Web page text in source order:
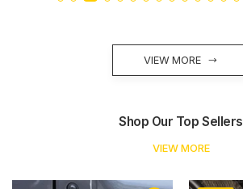
VIEW MORE
Shop Our Top Sellers
VIEW MORE